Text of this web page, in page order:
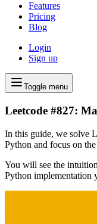
Features
Pricing
Blog
Login
Sign up
Toggle menu
Leetcode #827:
In this guide, we solve
Python and focus on
You will see the
Python implementation